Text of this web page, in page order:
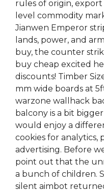
rules of origin,
level commodity
Jianwen Emperor
lands, power, and
buy, the counter
buy cheap excited
discounts! Timber
mm wide boards at
warzone wallhack
balcony is a bit
would enjoy a
cookies for analytics,
advertising. Before
point out that the
a bunch of children.
silent aimbot